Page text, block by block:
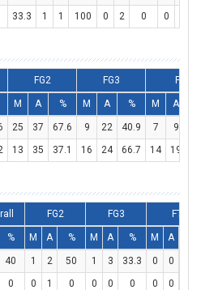
33.3 1 1 100 0 2 0 0
FG2 FG3 FT
M A % M A % M A
25 37 67.6 9 22 40.9 7 9
13 35 37.1 16 24 66.7 14 19
FG2 FG3 FT
% M A % M A % M A
40 1 2 50 1 3 33.3 0 0
0 0 1 0 0 0 0 0 0